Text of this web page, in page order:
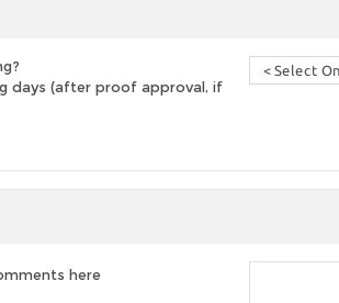
days (after proof approval, if
here